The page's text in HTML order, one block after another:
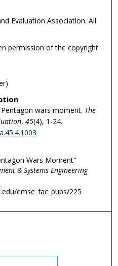
Evaluation Association. All
permission of the copyright
Pentagon wars moment. The
, 45(4), 1-24.
Wars Moment"
& Systems Engineering
emse_fac_pubs/225